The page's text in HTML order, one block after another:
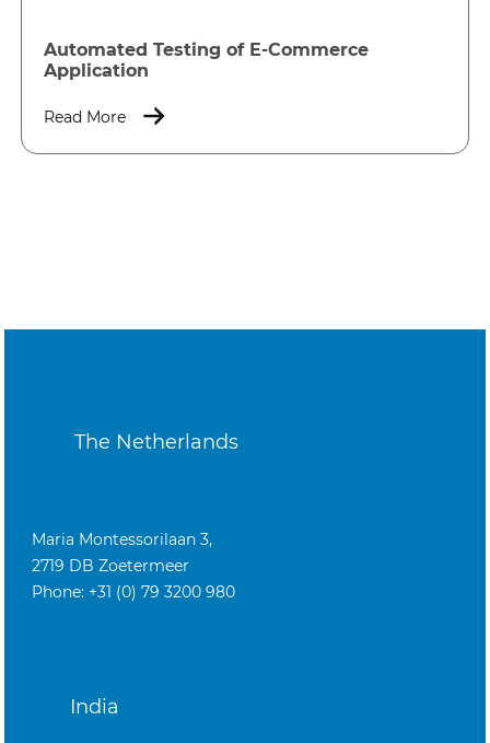
Automated Testing of E-Commerce
Application
Read More
The Netherlands
Maria Montessorilaan 3,
2719 DB Zoetermeer
Phone: +31 (0) 79 3200 980
India